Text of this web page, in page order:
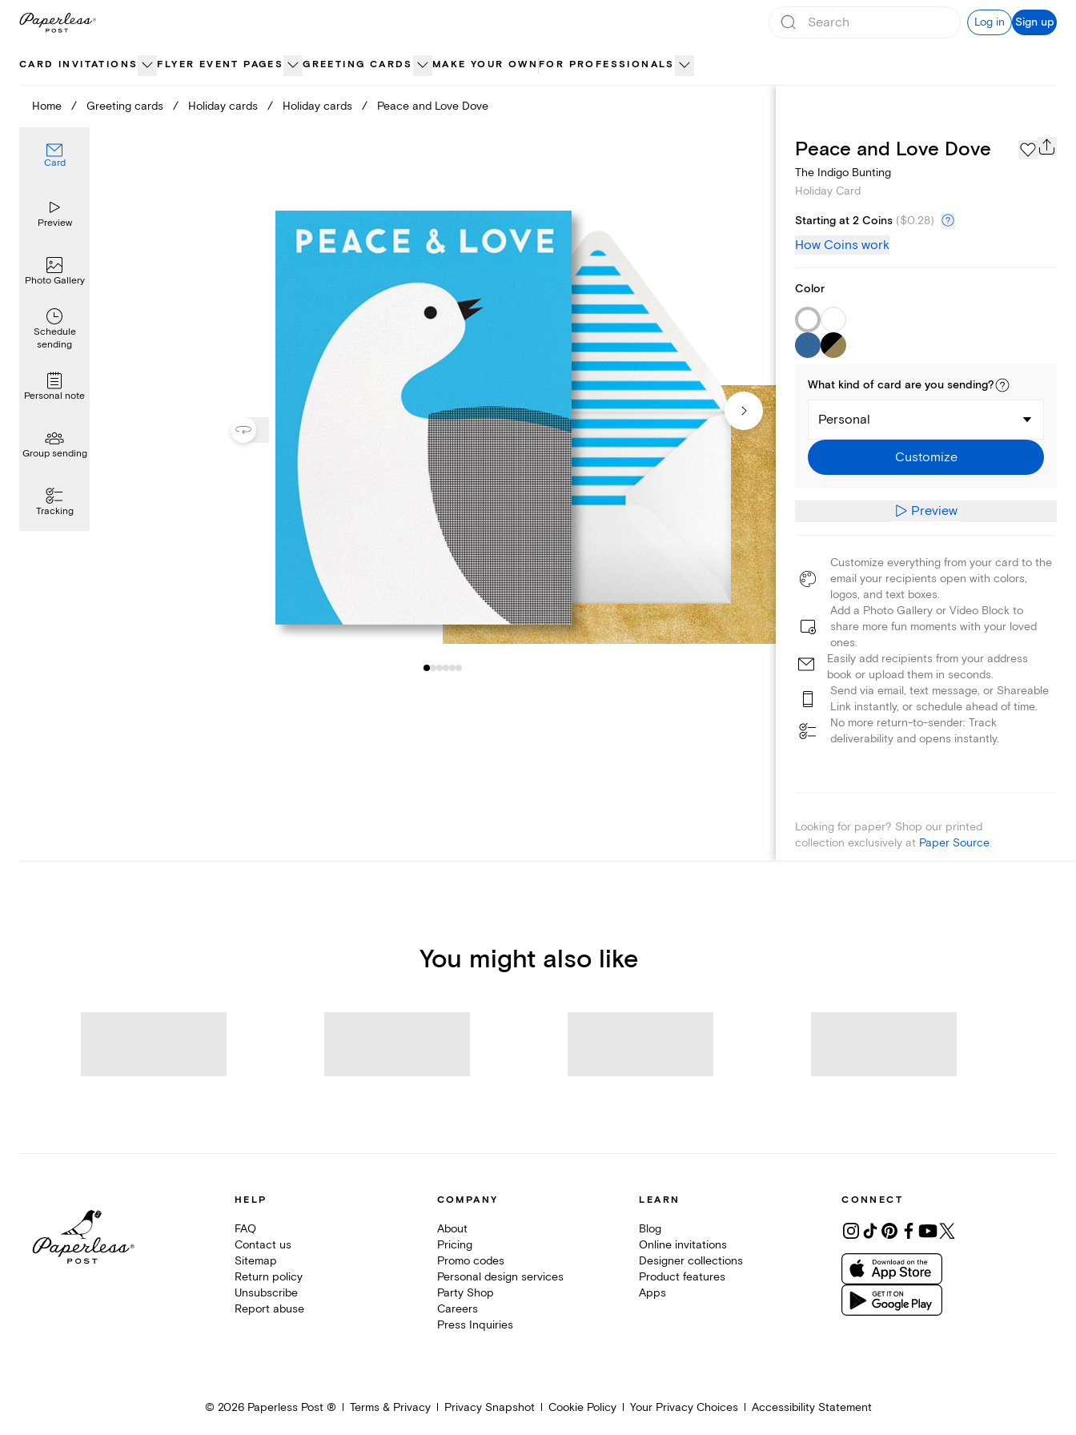
Skip
Log in Sign up
CARD INVITATIONS FLYER EVENT PAGES GREETING CARDS MAKE YOUR OWN FOR PROFESSIONALS
Home / Greeting cards / Holiday cards / Holiday cards / Peace and Love Dove
Card
Preview
Photo Gallery
Schedule
sending
Personal note
Group sending
Tracking
Photo Gallery
Peace and Love Dove
The Indigo Bunting
Holiday Card
Starting at 2 Coins ($0.28)
How Coins work
Color
What kind of card are you sending?
Personal
Customize
Preview
Customize everything from your card to the
email your recipients open with colors,
logos, and text boxes.
Add a Photo Gallery or Video Block to
share more fun moments with your loved
ones.
Easily add recipients from your address
book or upload them in seconds.
Send via email, text message, or Shareable
Link instantly, or schedule ahead of time.
No more return-to-sender: Track
deliverability and opens instantly.
Looking for paper? Shop our printed
collection exclusively at Paper Source.
You might also like
HELP
FAQ
Contact us
Sitemap
Return policy
Unsubscribe
Report abuse
COMPANY
About
Pricing
Promo codes
Personal design services
Party Shop
Careers
Press Inquiries
LEARN
Blog
Online invitations
Designer collections
Product features
Apps
CONNECT
© 2026Paperless Post ® Terms & Privacy Privacy Snapshot Cookie Policy Your Privacy Choices Accessibility Statement